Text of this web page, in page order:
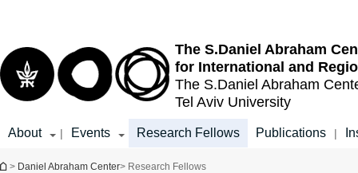
The S.Daniel Abraham
for International and
The S.Daniel Abraham
Tel Aviv University
About | Events Research Fellows Publications |
You are here
> Daniel Abraham Center> Research Fellows